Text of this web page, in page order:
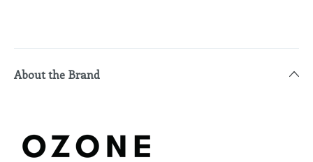
About the Brand